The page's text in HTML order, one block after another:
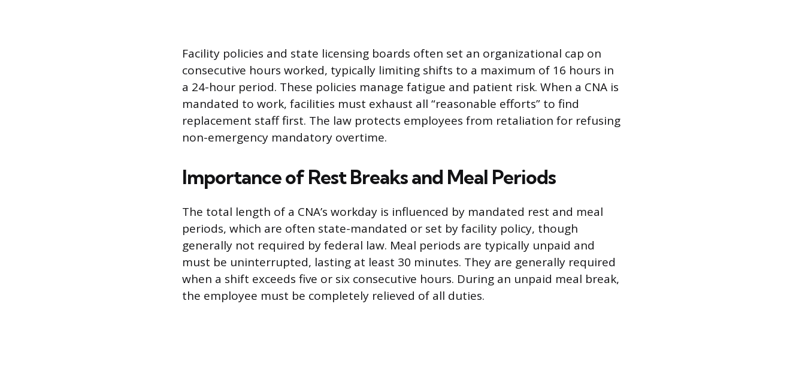
Facility policies and state licensing boards often set an organizational cap on
consecutive hours worked, typically limiting shifts to a maximum of 16 hours in
a 24-hour period. These policies manage fatigue and patient risk. When a CNA is
mandated to work, facilities must exhaust all “reasonable efforts” to find
replacement staff first. The law protects employees from retaliation for refusing
non-emergency mandatory overtime.
Importance of Rest Breaks and Meal Periods
The total length of a CNA’s workday is influenced by mandated rest and meal
periods, which are often state-mandated or set by facility policy, though
generally not required by federal law. Meal periods are typically unpaid and
must be uninterrupted, lasting at least 30 minutes. They are generally required
when a shift exceeds five or six consecutive hours. During an unpaid meal break,
the employee must be completely relieved of all duties.